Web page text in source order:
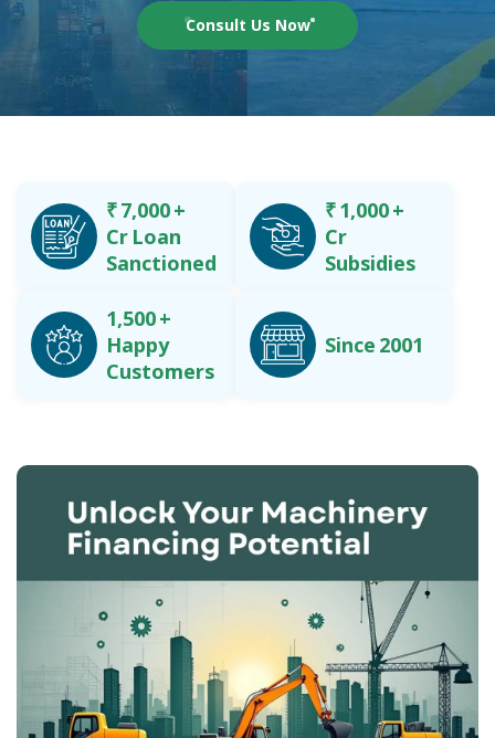
Consult Us Now
₹7,000+
Cr Loan
Sanctioned
₹1,000+
Cr
Subsidies
1,500+
Happy
Customers
Since 2001